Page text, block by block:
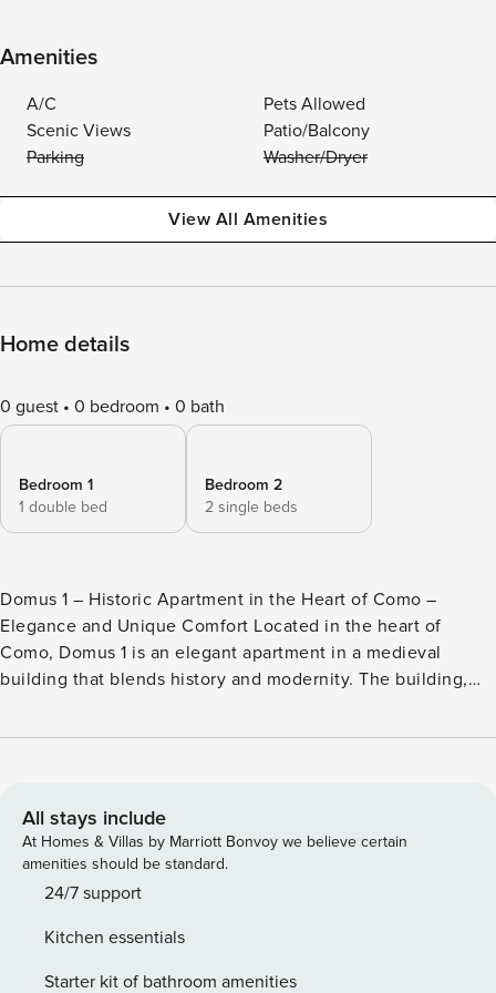
Amenities
A/C
Pets Allowed
Scenic Views
Patio/Balcony
Parking
Washer/Dryer
View All Amenities
Home details
0 guest 0 bedroom 0 bath
Bedroom 1
1 double bed
Bedroom 2
2 single beds
Domus 1 – Historic Apartment in the Heart of Como –
Elegance and Unique Comfort Located in the heart of
Como, Domus 1 is an elegant apartment in a medieval
building that blends history and modernity. The building,
an ancient Roman public building. Just a few steps from
Perfect for couples, families, and business travelers, it is
also ideal for a romantic weekend or a cultural stay. Main
Services ✓ Free and fast WiFi for uninterrupted work or
browsing ✓ 1 double bed and 2 single beds for maximum
oven, dishwasher, and quality utensils ✓ Smart TV with
Netflix and streaming services for your relaxation time ✓ Air
All stays include
At Homes & Villas by Marriott Bonvoy we believe certain
amenities should be standard.
24/7 support
Kitchen essentials
Starter kit of bathroom amenities